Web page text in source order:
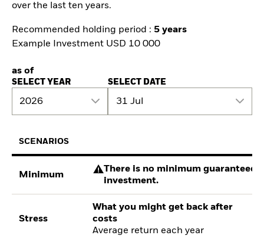
over the last ten years.
Recommended holding period : 5 years
Example Investment USD 10 000
as of
SELECT YEAR
2026
SELECT DATE
31 Jul
SCENARIOS
Minimum
There is no minimum guaranteed
investment.
Stress
What you might get back after
costs
Average return each year